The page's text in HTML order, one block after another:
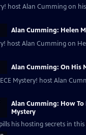
host Alan Cumming on
Alan Cumming: Helen
host Alan Cumming on
Alan Cumming: On His
Mystery! host Alan
Alan Cumming: How To
Mystery
his hosting secrets in